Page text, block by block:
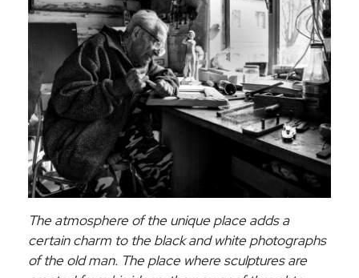
The atmosphere of the unique place adds a
certain charm to the black and white photographs
of the old man. The place where sculptures are